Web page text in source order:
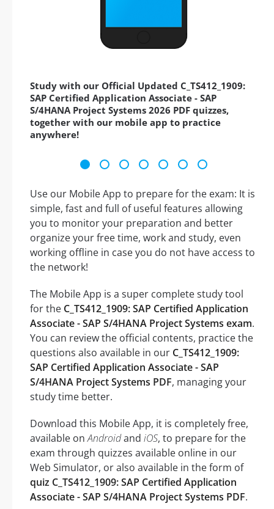
Study with our Official Updated C_TS412_1909:
SAP Certified Application Associate - SAP
S/4HANA Project Systems 2026 PDF quizzes,
together with our mobile app to practice
anywhere!
Use our Mobile App to prepare for the exam: It is
simple, fast and full of useful features allowing
you to monitor your preparation and better
organize your free time, work and study, even
working offline in case you do not have access to
the network!
The Mobile App is a super complete study tool
for the C_TS412_1909: SAP Certified Application
Associate - SAP S/4HANA Project Systems exam.
You can review the official contents, practice the
questions also available in our C_TS412_1909:
SAP Certified Application Associate - SAP
S/4HANA Project Systems PDF, managing your
study time better.
Download this Mobile App, it is completely free,
available onAndroidand iOS, to prepare for the
exam through quizzes available online in our
Web Simulator, or also available in the form of
quiz C_TS412_1909: SAP Certified Application
Associate - SAP S/4HANA Project Systems PDF.